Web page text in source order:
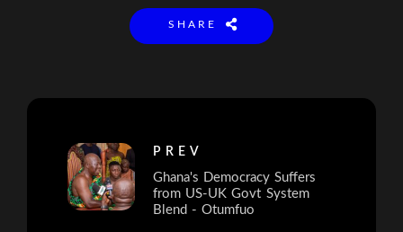
SHARE
PREV
Ghana's Democracy Suffers
from US-UK Govt System
Blend - Otumfuo